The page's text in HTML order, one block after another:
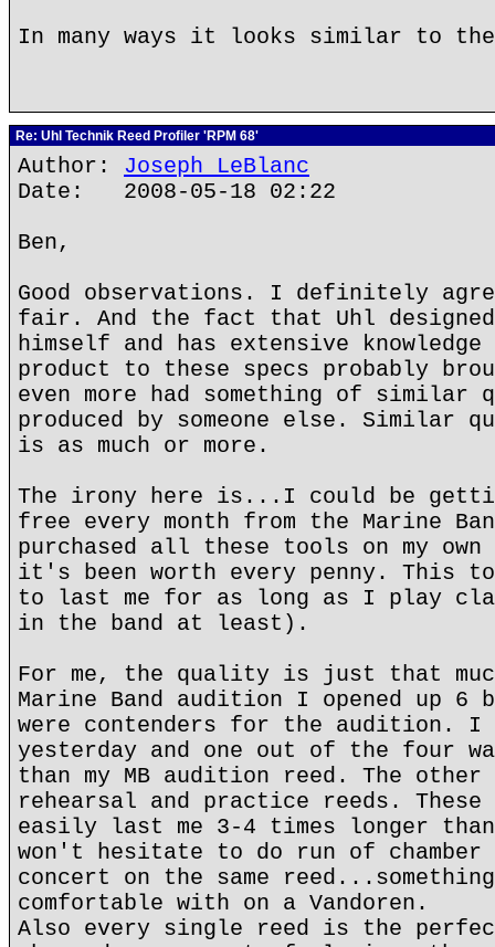
In many ways it looks similar to the
Re: Uhl Technik Reed Profiler 'RPM 68'
Author: Joseph LeBlanc
Date: 2008-05-18 02:22
Ben,
Good observations. I definitely
fair. And the fact that Uhl
himself and has extensive knowledge
product to these specs probably
even more had something of similar
produced by someone else. Similar
is as much or more.
The irony here is...I could be
free every month from the Marine
purchased all these tools on my
it's been worth every penny. This
to last me for as long as I play
in the band at least).
For me, the quality is just that
Marine Band audition I opened up 6
were contenders for the audition. I
yesterday and one out of the four
than my MB audition reed. The
rehearsal and practice reeds.
easily last me 3-4 times longer
won't hesitate to do run of chamber
concert on the same
comfortable with on a Vandoren.
Also every single reed is the